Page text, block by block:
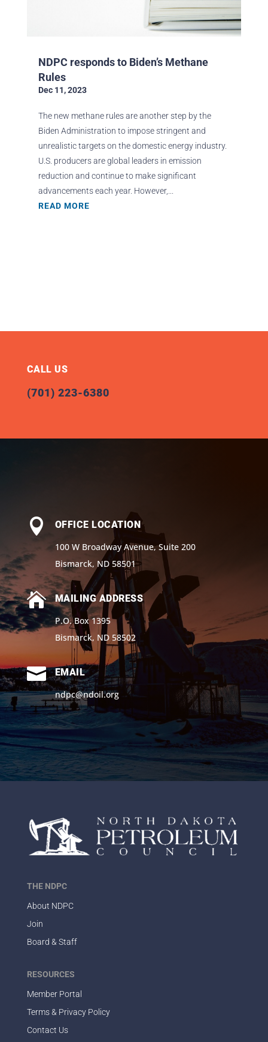
NDPC responds to Biden’s Methane
Rules
Dec 11, 2023
The new methane rules are another step by the
Biden Administration to impose stringent and
unrealistic targets on the domestic energy industry.
U.S. producers are global leaders in emission
reduction and continue to make significant
advancements each year. However,...
READ MORE
CALL US
(701) 223-6380

OFFICE LOCATION
100 W Broadway Avenue, Suite 200
Bismarck, ND 58501

MAILING ADDRESS
P.O. Box 1395
Bismarck, ND 58502

EMAIL
ndpc@ndoil.org
THE NDPC
About NDPC
Join
Board & Staff
RESOURCES
Member Portal
Terms & Privacy Policy
Contact Us